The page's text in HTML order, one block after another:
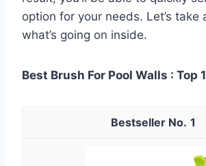
option for your needs. Let’s take
what’s going on inside.
Best Brush For Pool Walls : Top
1